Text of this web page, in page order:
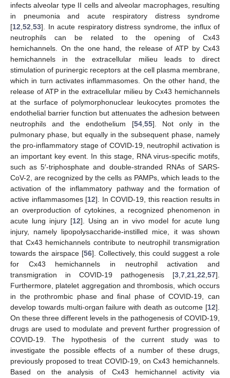
infects alveolar type II cells and alveolar macrophages, resulting
in pneumonia and acute respiratory distress syndrome
[12 52 53]. In acute respiratory distress syndrome, the influx of
neutrophils can be related to the opening of Cx43
hemichannels. On the one hand, the release of ATP by Cx43
hemichannels in the extracellular milieu leads to direct
stimulation of purinergic receptors at the cell plasma membrane,
which in turn activates inflammasomes. On the other hand, the
release of ATP in the extracellular milieu by Cx43 hemichannels
at the surface of polymorphonuclear leukocytes promotes the
endothelial barrier function but attenuates the adhesion between
neutrophils and the endothelium [54, 55]. Not only in the
pulmonary phase, but equally in the subsequent phase, namely
the pro-inflammatory stage of COVID-19, neutrophil activation is
an important key event. In this stage, RNA virus-specific motifs,
such as 5′-triphosphate and double-stranded RNAs of SARS-
CoV-2, are recognized by the cells as PAMPs, which leads to the
activation of the inflammatory pathway and the formation of
active inflammasomes [12]. In COVID-19, this reaction results in
an overproduction of cytokines, a recognized phenomenon in
acute lung injury [12]. Using an in vivo model for acute lung
injury, namely lipopolysaccharide-instilled mice, it was shown
that Cx43 hemichannels contribute to neutrophil transmigration
towards the airspace [56]. Collectively, this could suggest a role
for Cx43 hemichannels in neutrophil activation and
transmigration in COVID-19 pathogenesis [3 7 21 22 57].
Furthermore, platelet aggregation and thrombosis, which occurs
in the prothrombic phase and final phase of COVID-19, can
develop towards multi-organ failure with death as outcome [12].
On these three different levels in the pathogenesis of COVID-19,
drugs are used to modulate and prevent further progression of
COVID-19. The hypothesis of the current study was to
investigate the possible effects of a number of these drugs,
previously proposed to treat COVID-19, on Cx43 hemichannels.
Based on the analysis of Cx43 hemichannel activity via